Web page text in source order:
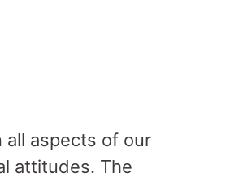
all aspects of our
attitudes. The